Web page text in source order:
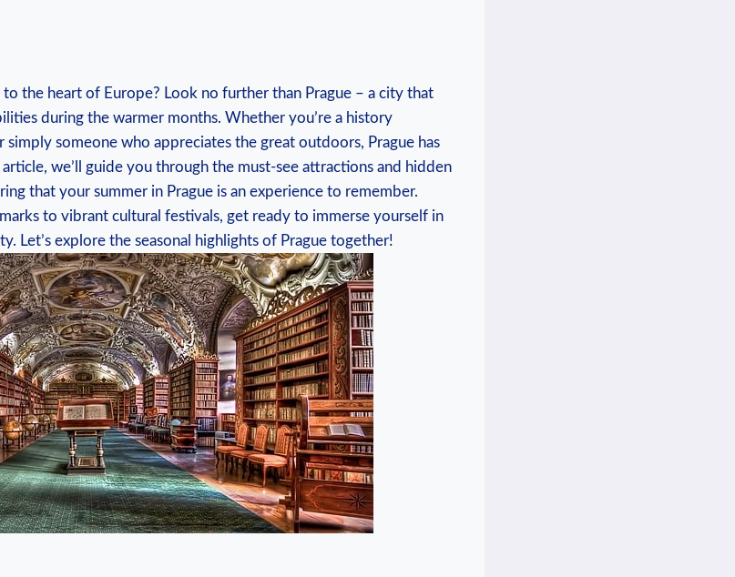
the heart of Europe? Look⁤ no further than Prague – a city that
during the warmer ⁣months. Whether you’re a history
‍someone who appreciates the great outdoors, Prague has
we’ll guide you through the must-see attractions and hidden
that your summer ⁣in⁣ Prague is an experience to remember.
to vibrant cultural festivals, get ready⁤ to immerse yourself in
Let’s explore the seasonal highlights of Prague together!